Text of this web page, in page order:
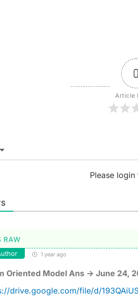
0
Article
Please
RAW
1 year ago
Oriented Model Ans -> June 24,
drive.google.com/file/d/